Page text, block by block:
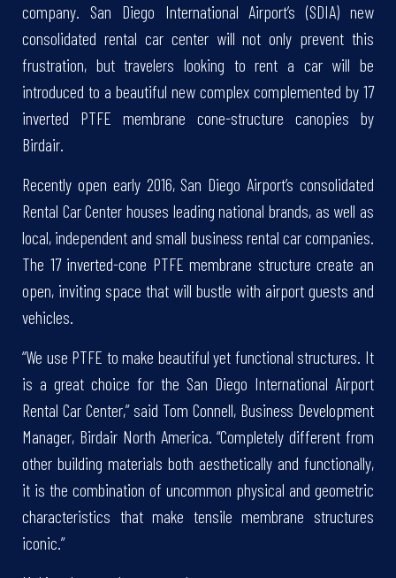
company. San Diego International Airport’s (SDIA) new
consolidated rental car center will not only prevent this
frustration, but travelers looking to rent a car will be
introduced to a beautiful new complex complemented by 17
inverted PTFE membrane cone-structure canopies by
Birdair.
Recently open early 2016, San Diego Airport’s consolidated
Rental Car Center houses leading national brands, as well as
local, independent and small business rental car companies.
The 17 inverted-cone PTFE membrane structure create an
open, inviting space that will bustle with airport guests and
vehicles.
“We use PTFE to make beautiful yet functional structures. It
is a great choice for the San Diego International Airport
Rental Car Center,” said Tom Connell, Business Development
Manager, Birdair North America. “Completely different from
other building materials both aesthetically and functionally,
it is the combination of uncommon physical and geometric
characteristics that make tensile membrane structures
iconic.”